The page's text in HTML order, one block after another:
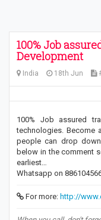
100% Job
Development
India 18th Jun
100% Job assured
technologies. Become
people can drop
below in the comment
earliest…
Whatsapp on
For more: http://